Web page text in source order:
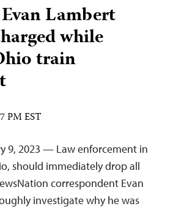
Lambert
while
train
PM EST
9, 2023 — Law enforcement in
should immediately drop all
correspondent Evan
investigate why he was